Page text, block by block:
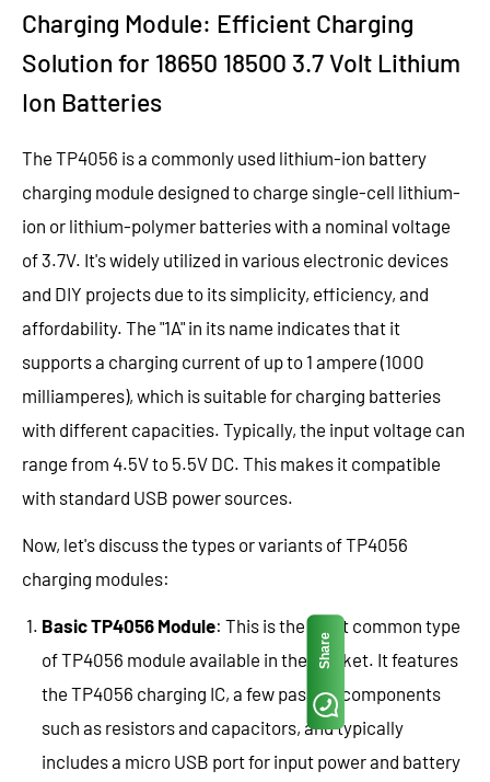
Charging Module: Efficient Charging
Solution for 18650 18500 3.7 Volt Lithium
Ion Batteries
The TP4056 is a commonly used lithium-ion battery
charging module designed to charge single-cell lithium-
ion or lithium-polymer batteries with a nominal voltage
of 3.7V. It's widely utilized in various electronic devices
and DIY projects due to its simplicity, efficiency, and
affordability. The "1A" in its name indicates that it
supports a charging current of up to 1 ampere (1000
milliamperes), which is suitable for charging batteries
with different capacities. Typically, the input voltage can
range from 4.5V to 5.5V DC. This makes it compatible
with standard USB power sources.
Now, let's discuss the types or variants of TP4056
charging modules:
Basic TP4056 Module: This is the most common type
of TP4056 module available in the market. It features
the TP4056 charging IC, a few passive components
such as resistors and capacitors, and typically
includes a micro USB port for input power and battery
Share